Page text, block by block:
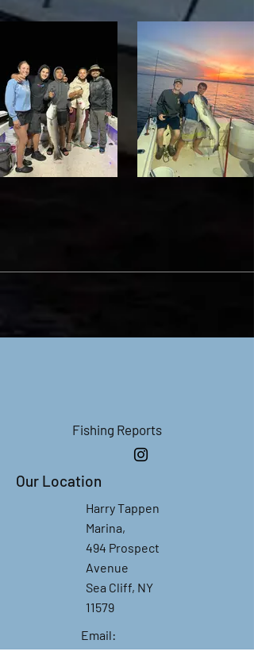
Fishing Reports
Our Location
Harry Tappen
Marina,
494 Prospect
Avenue
Sea Cliff, NY
11579
Email:
gotfishchartres